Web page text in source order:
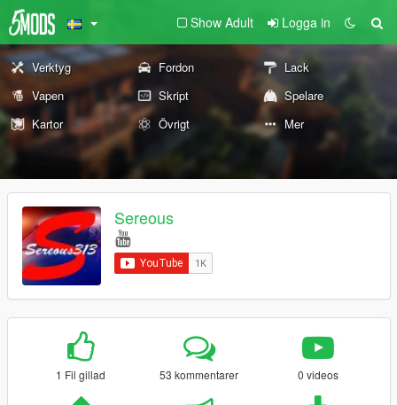
Show Adult Logga in
Verktyg Fordon
Lack
Vapen
Skript
Spelare
Kartor
Övrigt Mer
Sereous
1 Fil gillad 53 kommentarer 0 videos